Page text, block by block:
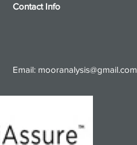
Contact Info
Email: mooranalysis@gmail.com